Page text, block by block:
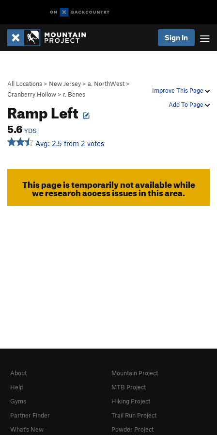
Sign In
Improve This Page
Add To Page
All Locations > New Jersey > a. NorthWest >
Cranberry Hollow > r. Benes
Ramp Left
5.6 YDS
Avg: 2.5 from 2 votes
This page is temporarily not available while
we research access issues in this area.
About
Help
Gyms
Partner Finder
What's New
Mountain Project
MTB Project
Hiking Project
Trail Run Project
Powder Project